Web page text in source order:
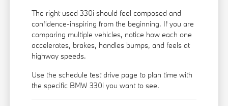
The right used 330i should feel composed and
confidence-inspiring from the beginning. If you are
comparing multiple vehicles, notice how each one
accelerates, brakes, handles bumps, and feels at
highway speeds.
Use the schedule test drive page to plan time with
the specific BMW 330i you want to see.